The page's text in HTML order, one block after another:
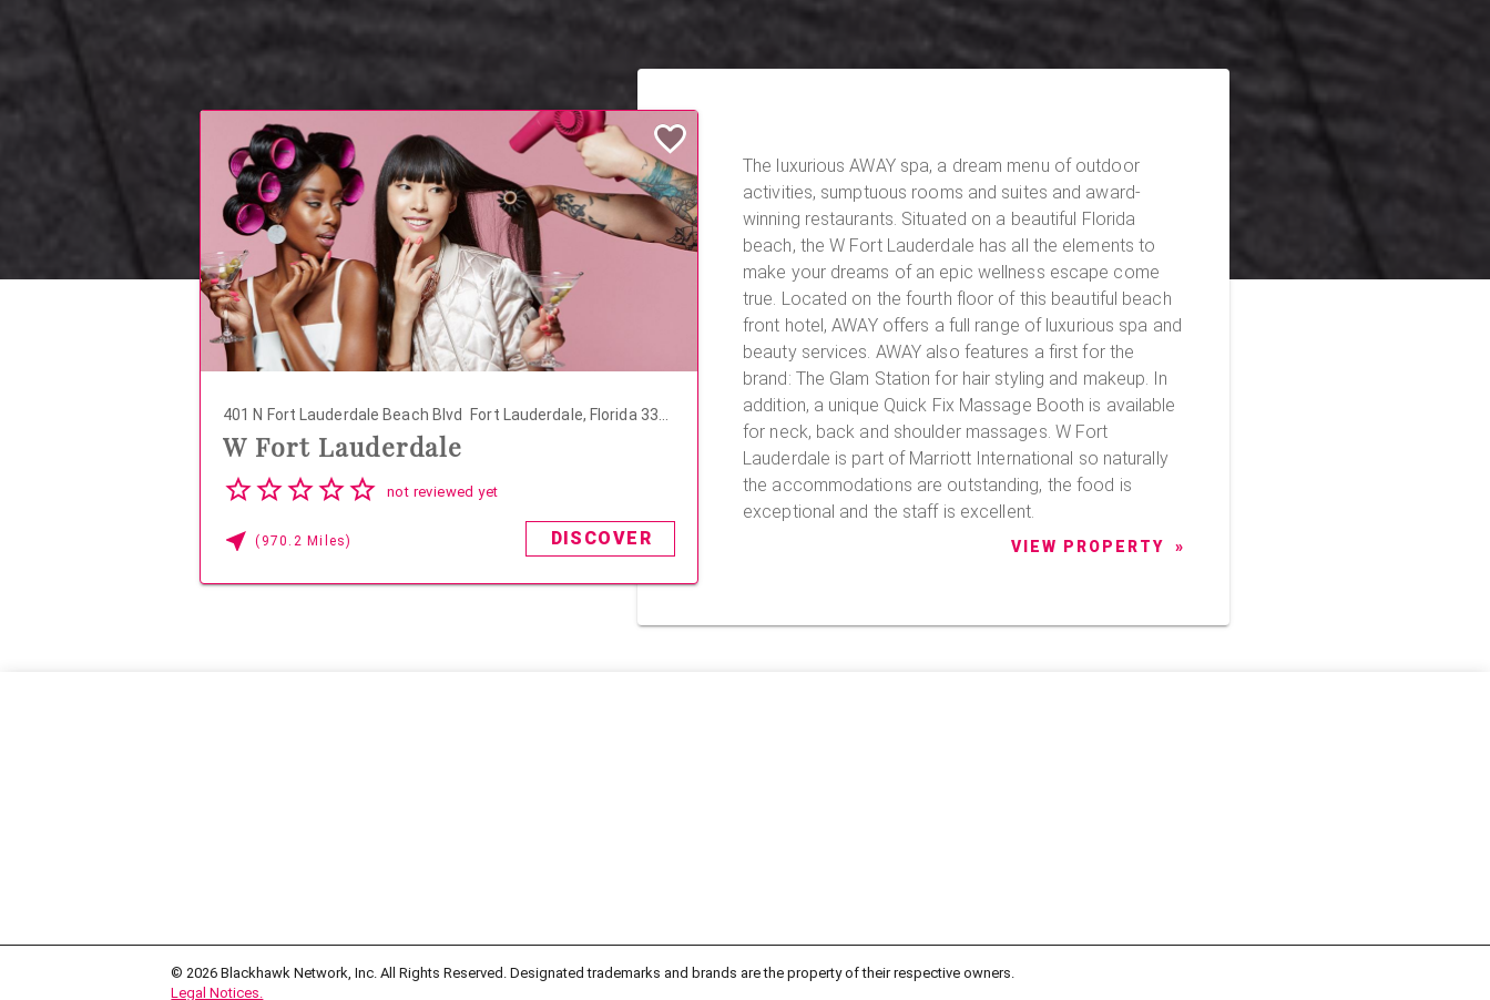
401 N Fort Lauderdale Beach Blvd Fort Lauderdale, Florida 333
04
W Fort Lauderdale
not reviewed yet
(970.2 Miles) DISCOVER
The luxurious AWAY spa, a dream menu of outdoor
activities, sumptuous rooms and suites and award-
winning restaurants. Situated on a beautiful Florida
beach, the W Fort Lauderdale has all the elements to
make your dreams of an epic wellness escape come
true. Located on the fourth floor of this beautiful beach
front hotel, AWAY offers a full range of luxurious spa and
beauty services. AWAY also features a first for the
brand: The Glam Station for hair styling and makeup. In
addition, a unique Quick Fix Massage Booth is available
for neck, back and shoulder massages. W Fort
Lauderdale is part of Marriott International so naturally
the accommodations are outstanding, the food is
exceptional and the staff is excellent.
VIEW PROPERTY
© 2026 Blackhawk Network, Inc. All Rights Reserved. Designated trademarks and brands are the property of their respective owners.
Legal Notices.